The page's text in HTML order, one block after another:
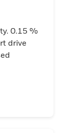
0.15 %
drive